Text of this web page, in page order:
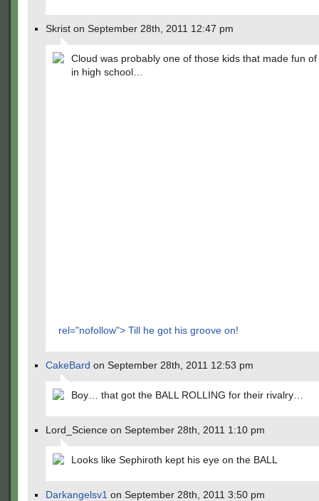
Skrist on September 28th, 2011 12:47 pm
Cloud was probably one of those kids that made fun
in high school…
rel="nofollow"> Till he got his groove on!
CakeBard on September 28th, 2011 12:53 pm
Boy… that got the BALL ROLLING for their rivalry…
Lord_Science on September 28th, 2011 1:10 pm
Looks like Sephiroth kept his eye on the BALL
Darkangelsv1 on September 28th, 2011 3:50 pm